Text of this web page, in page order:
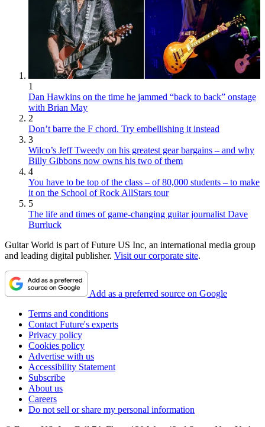
1
Dan Hawkins on the time he jammed “back to back” onstage
with Brian May
2
Don’t barre the F chord. Try embellishing it instead
3
Wilco’s Jeff Tweedy on his greatest gear bargains – and why
Billy Gibbons now owns his two of them
4
You have to be top of the class – of 80,000 students – to make
it on the School of Rock AllStars tour
5
The life and times of game-changing guitar journalist Dave
Burrluck
Guitar World is part of Future US Inc, an international media group
and leading digital publisher. Visit our corporate site.
Add as a preferred source on Google
Terms and conditions
Contact Future's experts
Privacy policy
Cookies policy
Advertise with us
Accessibility Statement
Subscribe
About us
Careers
Do not sell or share my personal information